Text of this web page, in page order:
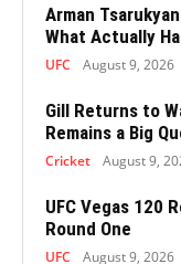
Arman
What Actually
UFC August 9, 2026
Gill Returns to
Remains a Big
Cricket August 9,
UFC Vegas 120
Round One
UFC August 9, 2026